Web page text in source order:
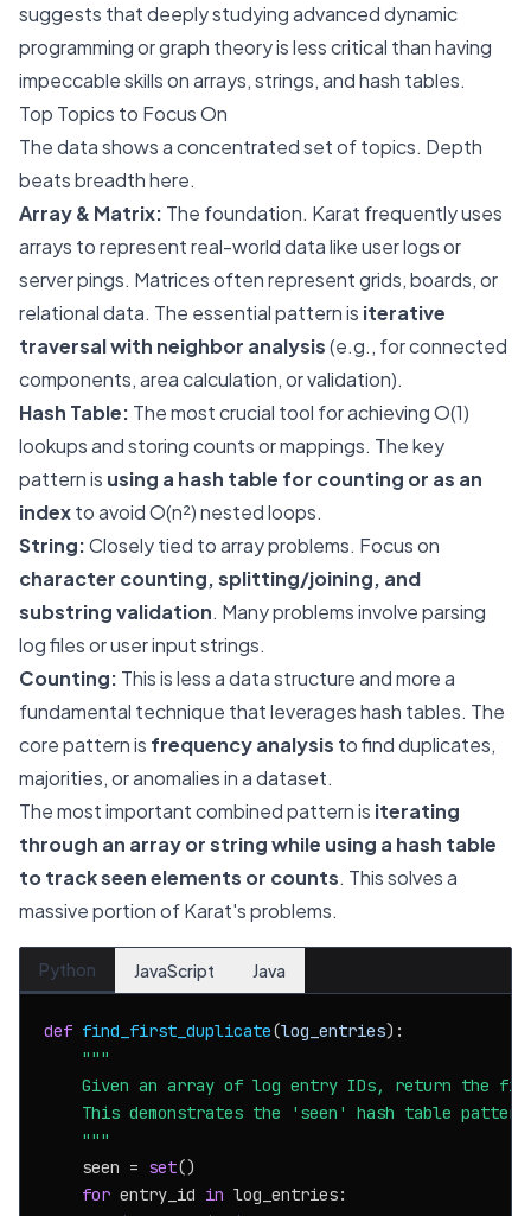
suggests that deeply studying advanced dynamic
programming or graph theory is less critical than having
impeccable skills on arrays, strings, and hash tables.
Top Topics to Focus On
The data shows a concentrated set of topics. Depth
beats breadth here.
Array & Matrix: The foundation. Karat frequently uses
arrays to represent real-world data like user logs or
server pings. Matrices often represent grids, boards, or
relational data. The essential pattern is iterative
traversal with neighbor analysis(e.g., for connected
components, area calculation, or validation).
Hash Table: The most crucial tool for achieving O(1)
lookups and storing counts or mappings. The key
pattern is using a hash table for counting or as an
indexto avoid O(n²) nested loops.
String:Closely tied to array problems. Focus on
character counting, splitting/joining, and
substring validation. Many problems involve parsing
log files or user input strings.
Counting: This is less a data structure and more a
fundamental technique that leverages hash tables. The
core pattern is frequency analysis to find duplicates,
majorities, or anomalies in a dataset.
The most important combined pattern is iterating
through an array or string while using a hash table
to track seen elements or counts. This solves a
massive portion of Karat's problems.
Python JavaScript Java
def find_first_duplicate(log_entries):
"""
Given an array of log entry IDs, return the
This demonstrates the 'seen' hash table
    """
    seen =
set()
for entry_id in log_entries: